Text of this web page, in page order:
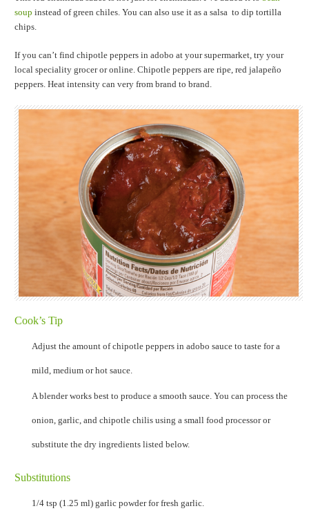
soup instead of green chiles. You can also use it as a salsa to dip tortilla
chips.
If you can’t find chipotle peppers in adobo at your supermarket, try your
local speciality grocer or online. Chipotle peppers are ripe, red jalapeño
peppers. Heat intensity can very from brand to brand.
Cook’s Tip
Adjust the amount of chipotle peppers in adobo sauce to taste for a
mild, medium or hot sauce.
A blender works best to produce a smooth sauce. You can process the
onion, garlic, and chipotle chilis using a small food processor or
substitute the dry ingredients listed below.
Substitutions
1/4 tsp (1.25 ml) garlic powder for fresh garlic.